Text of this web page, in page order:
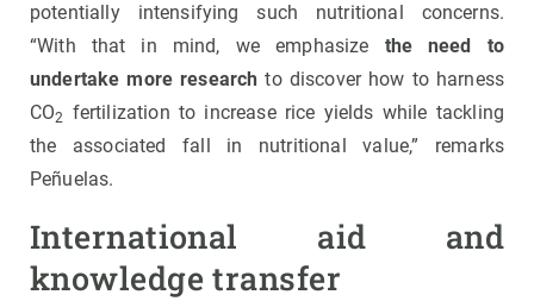
potentially intensifying such nutritional concerns.
“With that in mind, we emphasize the need to
undertake more research to discover how to harness
CO2 fertilization to increase rice yields while tackling
the associated fall in nutritional value,” remarks
Peñuelas.
International aid and
knowledge transfer